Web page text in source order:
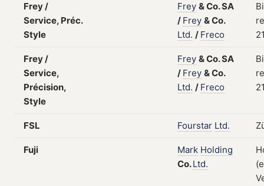
Frey /
Service, Préc.
Style
Frey &Co.SA
/ Frey &Co.
Ltd. / Freco
Frey /
Service,
Précision,
Style
Frey &Co.SA
/ Frey &Co.
Ltd. / Freco
FSL Fourstar Ltd.
Fuji Mark Holding
Co.Ltd.